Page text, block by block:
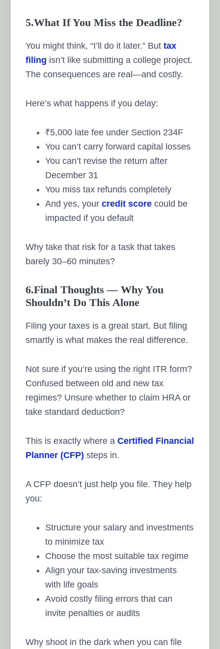
5.What If You Miss the Deadline?
You might think, “I’ll do it later.” Buttax
filing isn’t like submitting a college project.
The consequences are real—and costly.
Here’s what happens if you delay:
₹5,000 late fee under Section 234F
You can’t carry forward capital losses
You can’t revise the return after
December 31
You miss tax refunds completely
And yes, yourcredit score could be
impacted if you default
Why take that risk for a task that takes
barely 30–60 minutes?
6.Final Thoughts — Why You
Shouldn’t Do This Alone
Filing your taxes is a great start. But filing
smartly is what makes the real difference.
Not sure if you’re using the right ITR form?
Confused between old and new tax
regimes? Unsure whether to claim HRA or
take standard deduction?
This is exactly where aCertified Financial
Planner (CFP) steps in.
A CFP doesn’t just help you file. They help
you:
Structure your salary and investments
to minimize tax
Choose the most suitable tax regime
Align your tax-saving investments
with life goals
Avoid costly filing errors that can
invite penalties or audits
Why shoot in the dark when you can file